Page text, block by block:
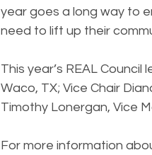
year goes a long way to
need to lift up their
This year’s REAL
Waco, TX; Vice Chair
Timothy Lonergan, Vice
For more information